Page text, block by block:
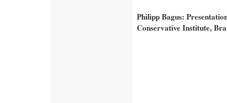
Philipp Bagus:
Conservative Institute,